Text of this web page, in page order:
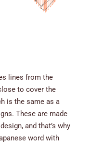
lines from the
to cover the
is the same as a
These are made
and that’s why
word with